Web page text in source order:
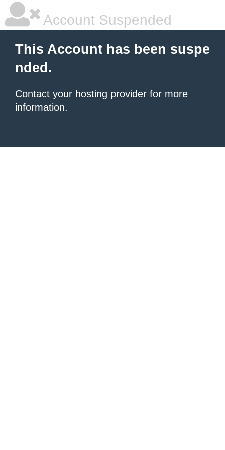
Account Suspended
This Account has been suspe
nded.
Contact your hosting provider for more
information.